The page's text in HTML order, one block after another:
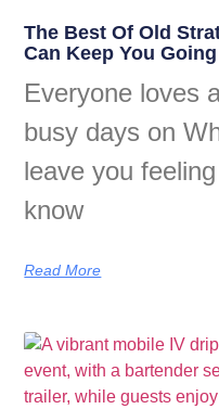
The Best Of Old
Can Keep You
Everyone loves
busy days on
leave you
know
Read More